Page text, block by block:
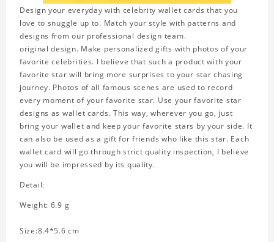
Design your everyday with celebrity wallet cards that you
love to snuggle up to. Match your style with patterns and
designs from our professional design team.
original design. Make personalized gifts with photos of your
favorite celebrities. I believe that such a product with your
favorite star will bring more surprises to your star chasing
journey. Photos of all famous scenes are used to record
every moment of your favorite star. Use your favorite star
designs as wallet cards. This way, wherever you go, just
bring your wallet and keep your favorite stars by your side. It
can also be used as a gift for friends who like this star. Each
wallet card will go through strict quality inspection, I believe
you will be impressed by its quality.
Detail:
Weight: 6.9 g
Size:8.4*5.6 cm